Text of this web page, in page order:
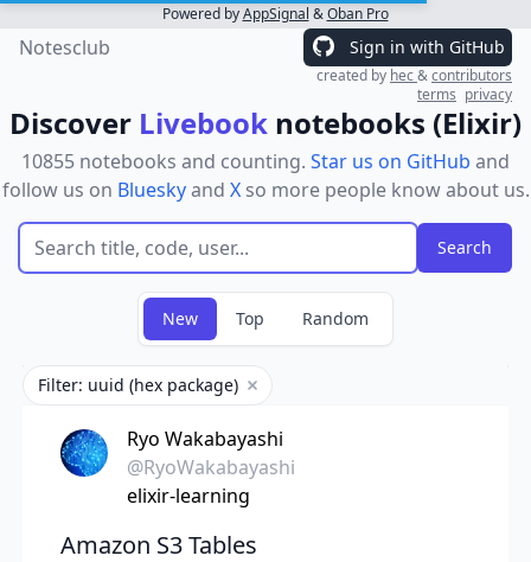
Powered byAppSignal &Oban Pro
Notesclub Sign in with GitHub
created by hec&contributors
terms privacy
Discover Livebook notebooks (Elixir)
10855 notebooks and counting. Star us on GitHub and
follow us on Blueskyand Xso more people know about us.
New Top Random
Filter: uuid (hex package) Remove filter
Ryo Wakabayashi
@RyoWakabayashi
elixir-learning
Amazon S3 Tables